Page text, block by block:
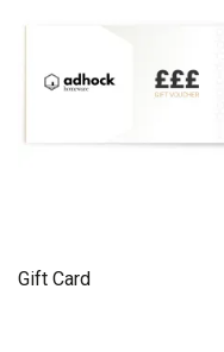
Gift Card